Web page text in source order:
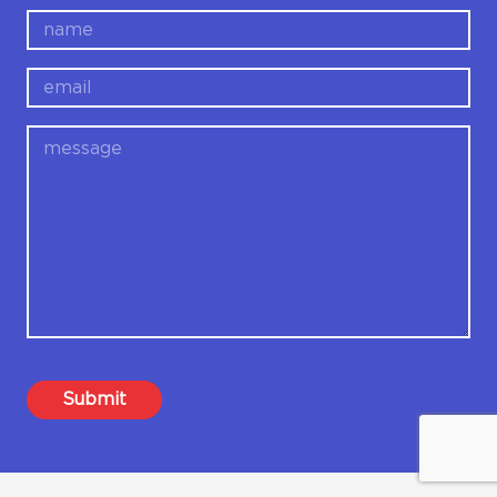
name
email
message
Submit